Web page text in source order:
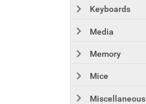
Keyboards
Media
Memory
Mice
Miscellaneous